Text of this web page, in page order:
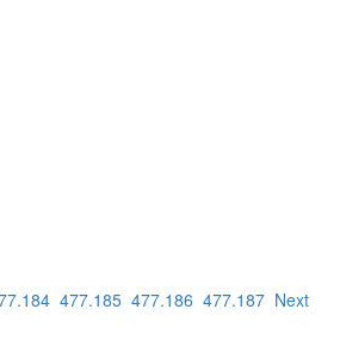
477.185 477.186 477.187 Next